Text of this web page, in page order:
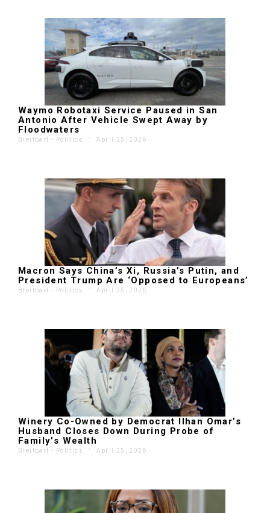
Waymo Robotaxi Service Paused in San
Antonio After Vehicle Swept Away by
Floodwaters
Breitbart - Politics ' April 25, 2026
Macron Says China’s Xi, Russia’s Putin, and
President Trump Are ‘Opposed to Europeans’
Breitbart - Politics ' April 25, 2026
Winery Co-Owned by Democrat Ilhan Omar’s
Husband Closes Down During Probe of
Family’s Wealth
Breitbart - Politics ' April 25, 2026